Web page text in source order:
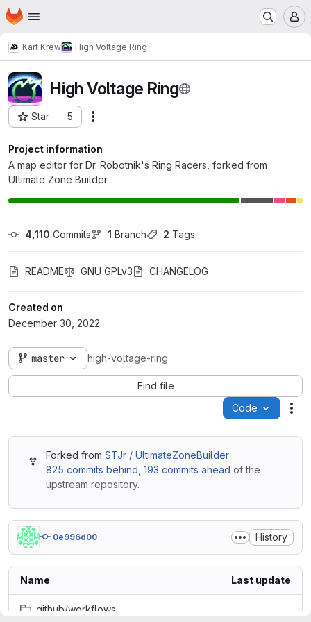
Skip to main content
Homepage
Kart Krew High Voltage Ring
High Voltage Ring
Star 5
Project ID: 329
Project information
A map editor for Dr. Robotnik's Ring Racers, forked from
Ultimate Zone Builder.
4,110 Commits 1 Branch 2 Tags
README GNU GPLv3 CHANGELOG
Created on
December 30, 2022
master high-voltage-ring
Find file
Code
Forked from STJr / UltimateZoneBuilder
825 commits behind 193 commits ahead of the
upstream repository.
0e996d00 History
Name Last update
.github/workflows